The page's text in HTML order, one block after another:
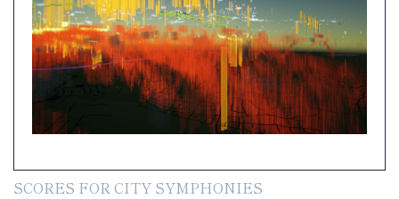
SCORES FOR CITY SYMPHONIES